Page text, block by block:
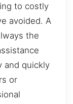
to costly
avoided. A
the
and quickly
or